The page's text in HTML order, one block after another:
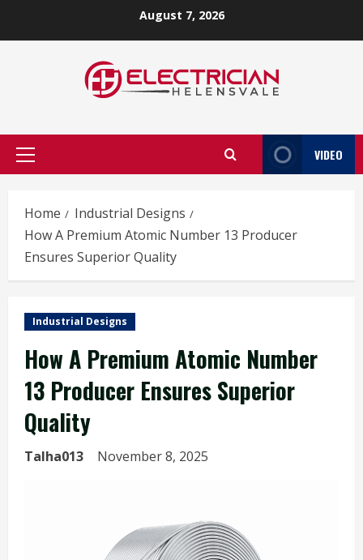
August 7, 2026
Primary
VIDEO
Home
Industrial Designs
How A Premium Atomic Number 13 Producer
Ensures Superior Quality
Industrial Designs
How A Premium Atomic Number
13 Producer Ensures Superior
Quality
Talha013 November 8, 2025